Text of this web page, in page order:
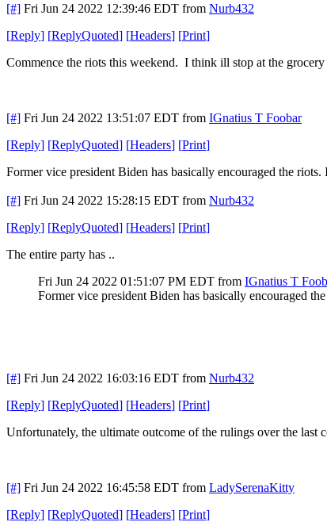
[#] Fri Jun 24 2022 12:39:46 EDT from Nurb432
[Reply] [ReplyQuoted] [Headers] [Print]
Commence the riots this weekend. I think ill stop at the
[#] Fri Jun 24 2022 13:51:07 EDT from IGnatius T Foobar
[Reply] [ReplyQuoted] [Headers] [Print]
Former vice president Biden has basically encouraged the
[#] Fri Jun 24 2022 15:28:15 EDT from Nurb432
[Reply] [ReplyQuoted] [Headers] [Print]
The entire party has ..
Fri Jun 24 2022 01:51:07 PM EDT from IGnatius T
Former vice president Biden has basically encouraged
[#] Fri Jun 24 2022 16:03:16 EDT from Nurb432
[Reply] [ReplyQuoted] [Headers] [Print]
Unfortunately, the ultimate outcome of the rulings over the
[#] Fri Jun 24 2022 16:45:58 EDT from LadySerenaKitty
[Reply] [ReplyQuoted] [Headers] [Print]